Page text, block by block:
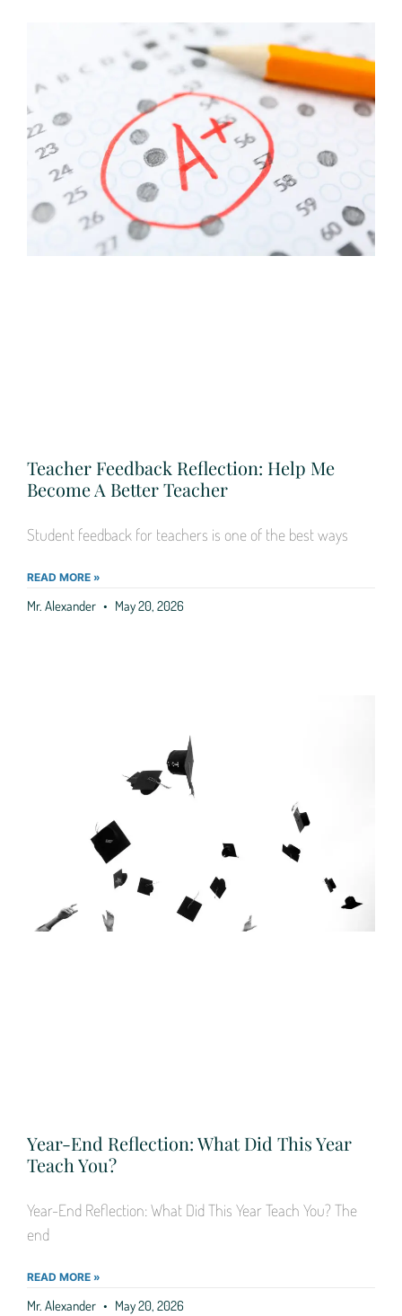
Teacher Feedback Reflection: Help Me
Become A Better Teacher
Student feedback for teachers is one of the best ways
READ MORE »
Mr. Alexander May 20, 2026
Year-End Reflection: What Did This Year
Teach You?
Year-End Reflection: What Did This Year Teach You? The
end
READ MORE »
Mr. Alexander May 20, 2026